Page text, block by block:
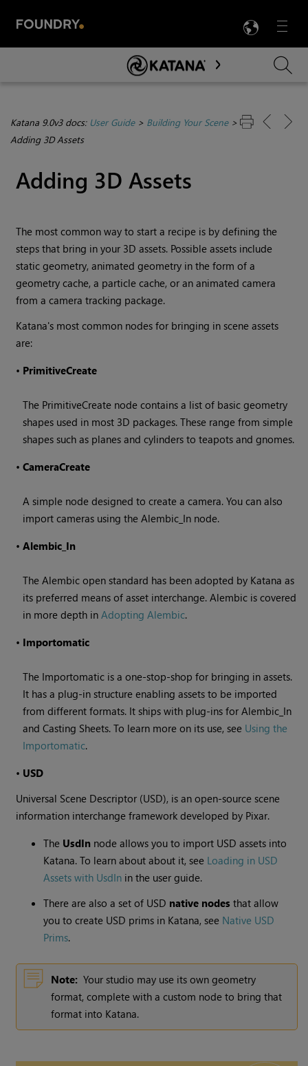
Menu

Skip To Main Content
Katana 9.0v3 docs: User Guide> Building Your Scene>
Adding 3D Assets
Adding 3D Assets
The most common way to start a recipe is by defining the
steps that bring in your 3D assets. Possible assets include
static geometry, animated geometry in the form of a
geometry cache, a particle cache, or an animated camera
from a camera tracking package.
Katana's most common nodes for bringing in scene assets
are:
• PrimitiveCreate
The PrimitiveCreate node contains a list of basic geometry
shapes used in most 3D packages. These range from simple
shapes such as planes and cylinders to teapots and gnomes.
•CameraCreate
A simple node designed to create a camera. You can also
import cameras using the Alembic_In node.
•Alembic_In
The Alembic open standard has been adopted by Katana as
its preferred means of asset interchange. Alembic is covered
in more depth inAdopting Alembic.
• Importomatic
The Importomatic is a one-stop-shop for bringing in assets.
It has a plug-in structure enabling assets to be imported
from different formats. It ships with plug-ins for Alembic_In
and Casting Sheets. To learn more on its use, see Using the
Importomatic.
• USD
Universal Scene Descriptor (USD), is an open-source scene
information interchange framework developed by Pixar.
The UsdIn node allows you to import USD assets into
Katana. To learn about about it, see Loading in USD
Assets with UsdIn in the user guide.
There are also a set of USD native nodes that allow
you to create USD prims in Katana, see Native USD
Prims.
Note: Your studio may use its own geometry
format, complete with a custom node to bring that
format into Katana.